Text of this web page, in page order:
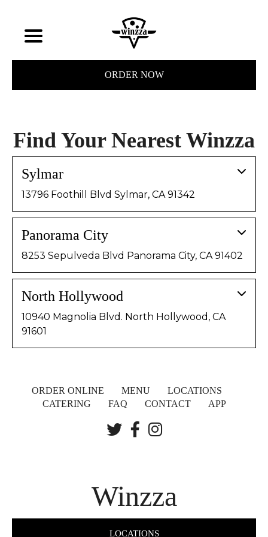
ORDER NOW
Find Your Nearest Winzza
Sylmar
13796 Foothill Blvd Sylmar, CA 91342
Panorama City
8253 Sepulveda Blvd Panorama City, CA 91402
North Hollywood
10940 Magnolia Blvd. North Hollywood, CA
91601
ORDER ONLINE MENU
LOCATIONS
CATERING
FAQ CONTACT APP
Winzza
LOCATIONS